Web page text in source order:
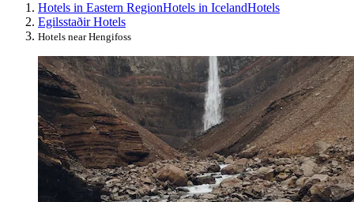
Hotels in Eastern RegionHotels in IcelandHotels
Egilsstaðir Hotels
Hotels near Hengifoss